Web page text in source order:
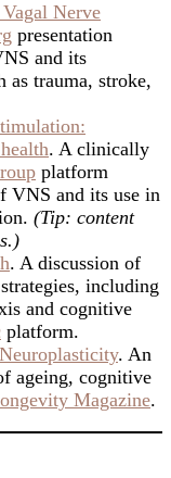
Nerve
presentation
and its
as trauma, stroke,
. A clinically
platform
VNS and its use in
(Tip: content
. A discussion of
including
and cognitive
platform.
. An
ageing, cognitive
Magazine.